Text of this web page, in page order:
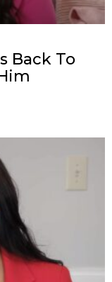
Back To